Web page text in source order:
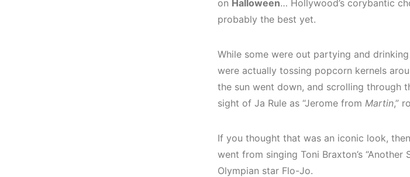
on Halloween… Hollywood’s corybantic
probably the best yet.
While some were out partying and
were actually tossing popcorn kernels
the sun went down, and scrolling through
sight of Ja Rule as “Jerome from Martin,”
If you thought that was an iconic look,
went from singing Toni Braxton’s
Olympian star Flo-Jo.